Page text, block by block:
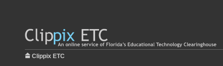
Clippix ETC